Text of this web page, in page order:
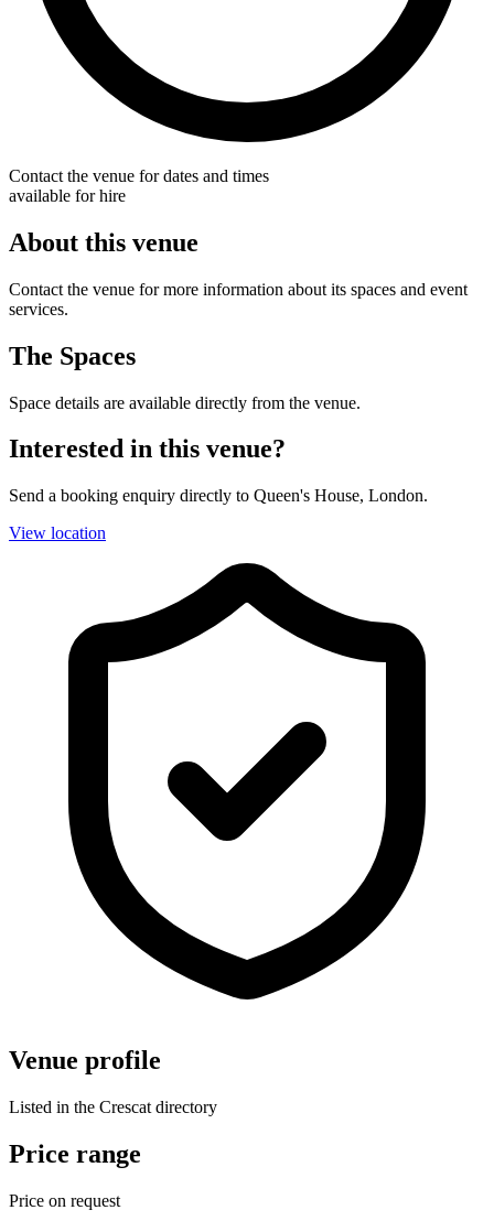
Contact the venue for dates and times
available for hire
About this venue
Contact the venue for more information about its spaces and event
services.
The Spaces
Space details are available directly from the venue.
Interested in this venue?
Send a booking enquiry directly to Queen's House, London.
View location
Venue profile
Listed in the Crescat directory
Price range
Price on request